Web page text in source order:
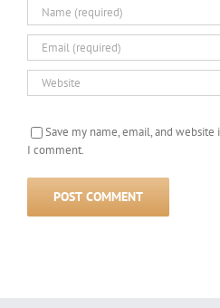
Save my name, email, and
I comment.